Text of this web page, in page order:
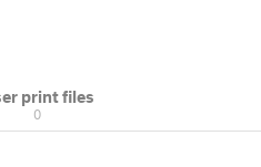
print files
0